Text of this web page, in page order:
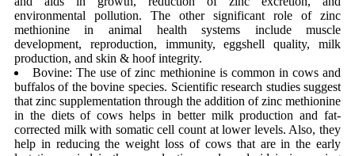
environmental pollution. The other significant role of zinc
methionine in animal health systems include muscle
development, reproduction, immunity, eggshell quality, milk
production, and skin & hoof integrity.
Bovine: The use of zinc methionine is common in cows and
buffalos of the bovine species. Scientific research studies suggest
that zinc supplementation through the addition of zinc methionine
in the diets of cows helps in better milk production and fat-
corrected milk with somatic cell count at lower levels. Also, they
help in reducing the weight loss of cows that are in the early